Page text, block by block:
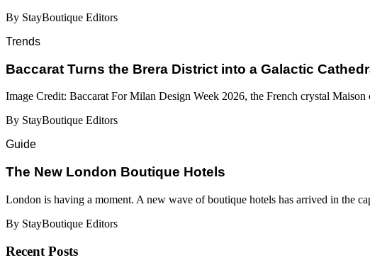
By StayBoutique Editors
Trends
Baccarat Turns the Brera District into a Galactic
Image Credit: Baccarat For Milan Design Week 2026, the French crystal
By StayBoutique Editors
Guide
​​The New London Boutique Hotels
London is having a moment. A new wave of boutique hotels has arrived in the
By StayBoutique Editors
Recent Posts